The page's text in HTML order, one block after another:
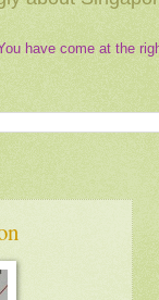
have come at the